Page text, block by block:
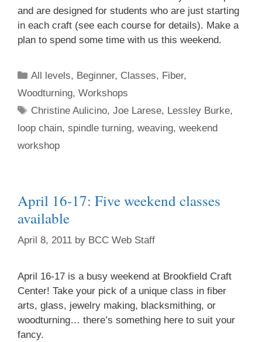
and are designed for students who are just starting
in each craft (see each course for details). Make a
plan to spend some time with us this weekend.
All levels, Beginner, Classes, Fiber,
Woodturning, Workshops
Christine Aulicino,Joe Larese, Lessley Burke,
loop chain, spindle turning, weaving, weekend
workshop
April 16-17: Five weekend classes
available
April 8, 2011 by BCC Web Staff
April 16-17 is a busy weekend at Brookfield Craft
Center! Take your pick of a unique class in fiber
arts, glass, jewelry making, blacksmithing, or
woodturning… there’s something here to suit your
fancy.